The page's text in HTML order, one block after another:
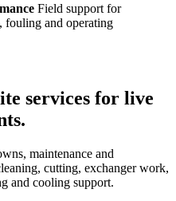
Field support for
fouling and operating
services for live
maintenance and
cutting, exchanger work,
and cooling support.